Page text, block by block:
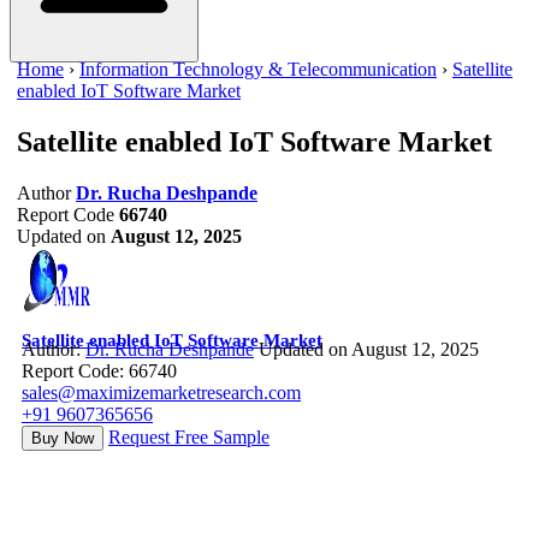
Home ›Information Technology & Telecommunication › Satellite
enabled IoT Software Market
Satellite enabled IoT Software Market
Author Dr. Rucha Deshpande
Report Code 66740
Updated on August 12, 2025
Satellite enabled IoT Software Market
Author:Dr. Rucha Deshpande Updated on August 12, 2025
Report Code: 66740
sales@maximizemarketresearch.com
+91 9607365656
Buy Now Request Free Sample